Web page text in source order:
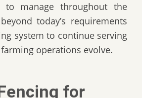
to manage throughout the
today’s requirements
system to continue serving
operations evolve.
for